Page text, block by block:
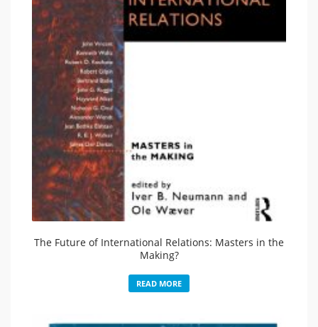
The Future of International Relations: Masters in the
Making?
READ MORE